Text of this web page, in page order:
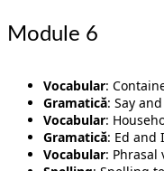
Module 6
Vocabular:
Gramatică: Say
Vocabular:
Gramatică: Ed and
Vocabular: Phrasal